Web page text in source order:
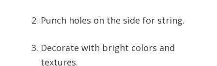
Punch holes on the side for string.
Decorate with bright colors and
textures.